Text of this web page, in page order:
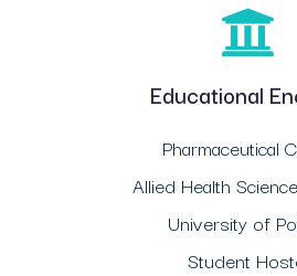
Educational
Pharmaceutical
Allied Health
University of
Student